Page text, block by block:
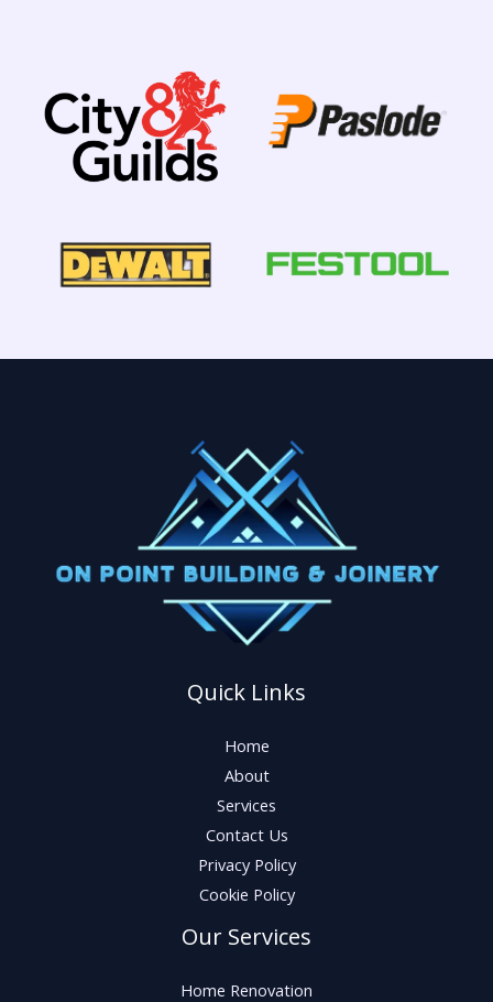
Quick Links
Home
About
Services
Contact Us
Privacy Policy
Cookie Policy
Our Services
Home Renovation